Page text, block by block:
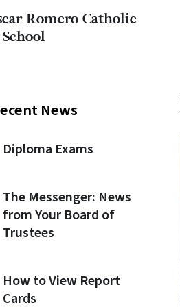
Romero Catholic
News
Diploma Exams
The Messenger: News
from Your Board of
Trustees
How to View Report
Cards